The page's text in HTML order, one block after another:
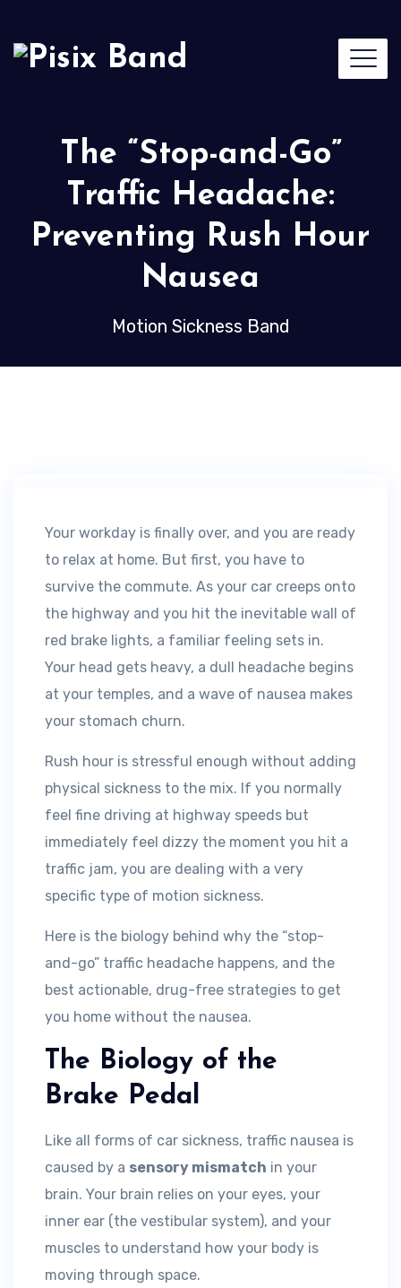
The “Stop-and-Go”
Traffic Headache:
Preventing Rush Hour
Nausea
Motion Sickness Band
Your workday is finally over, and you are ready
to relax at home. But first, you have to
survive the commute. As your car creeps onto
the highway and you hit the inevitable wall of
red brake lights, a familiar feeling sets in.
Your head gets heavy, a dull headache begins
at your temples, and a wave of nausea makes
your stomach churn.
Rush hour is stressful enough without adding
physical sickness to the mix. If you normally
feel fine driving at highway speeds but
immediately feel dizzy the moment you hit a
traffic jam, you are dealing with a very
specific type of motion sickness.
Here is the biology behind why the “stop-
and-go” traffic headache happens, and the
best actionable, drug-free strategies to get
you home without the nausea.
The Biology of the
Brake Pedal
Like all forms of car sickness, traffic nausea is
caused by a sensory mismatch in your
brain. Your brain relies on your eyes, your
inner ear (the vestibular system), and your
muscles to understand how your body is
moving through space.